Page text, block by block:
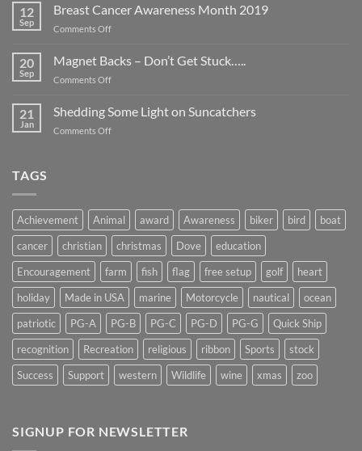
Be
Smaller
They
12
Sep
Breast Cancer Awareness Month 2019
Comments Offon
Cancer
Awareness
Month
20
Sep
Magnet Backs – Don’t Get Stuck…..
Comments Offon
Backs
–
Don’t
21
Jan
Shedding Some Light on Suncatchers
Comments Offon
TAGS
Achievement Animal award Awareness biker bird
boat
cancer
christian christmas Dove
education
Encouragement
farm fish flag free setup golf
heart
holiday
Made in USA marine Motorcycle nautical
ocean
patriotic
PG-A PG-B PG-C PG-D PG-G
Quick Ship
recognition
Recreation religious ribbon Sports
stock
Success
Support western Wildlife wine xmas zoo
SIGNUP FOR NEWSLETTER